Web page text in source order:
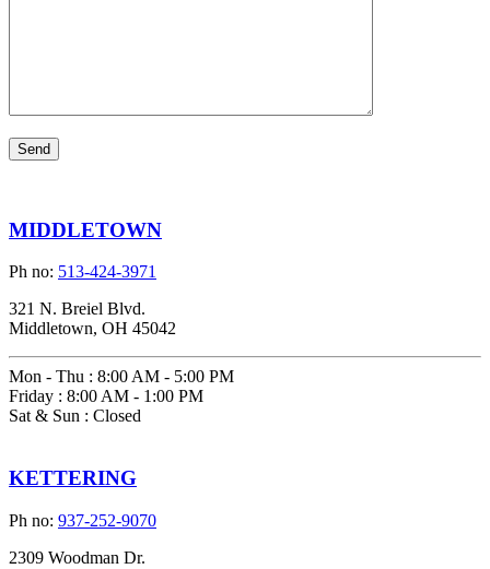
MIDDLETOWN
Ph no: 513-424-3971
321 N. Breiel Blvd.
Middletown, OH 45042
Mon - Thu : 8:00 AM - 5:00 PM
Friday : 8:00 AM - 1:00 PM
Sat & Sun : Closed
KETTERING
Ph no: 937-252-9070
2309 Woodman Dr.